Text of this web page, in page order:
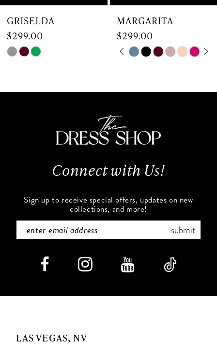
7
8
GRISELDA
$299.00
Skip
#ff32ac10ae
MARGARITA
$299.00
Skip
#e657f6fea6
end
PAUSE AUTOPLAY
PREVIOUS SLIDE
NEXT SLIDE
0
3
5
6
7
10
Connect with Us!
Sign up to receive special offers, updates on new
collections, and more!
submit
LAS VEGAS, NV